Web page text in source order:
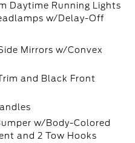
Daytime Running Lights
w/Delay-Off
Mirrors w/Convex
and Black Front
w/Body-Colored
and 2 Tow Hooks